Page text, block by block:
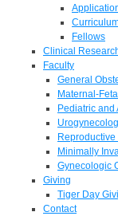
Fellows
Clinical
Faculty
General
Maternal-
Pediatric and
Minimally
Gynecologic
Giving
Tiger Day
Contact